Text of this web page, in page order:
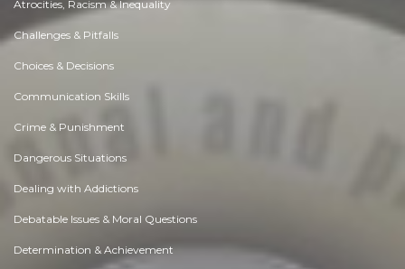
Atrocities, Racism & Inequality
Challenges & Pitfalls
Choices & Decisions
Communication Skills
Crime & Punishment
Dangerous Situations
Dealing with Addictions
Debatable Issues & Moral Questions
Determination & Achievement